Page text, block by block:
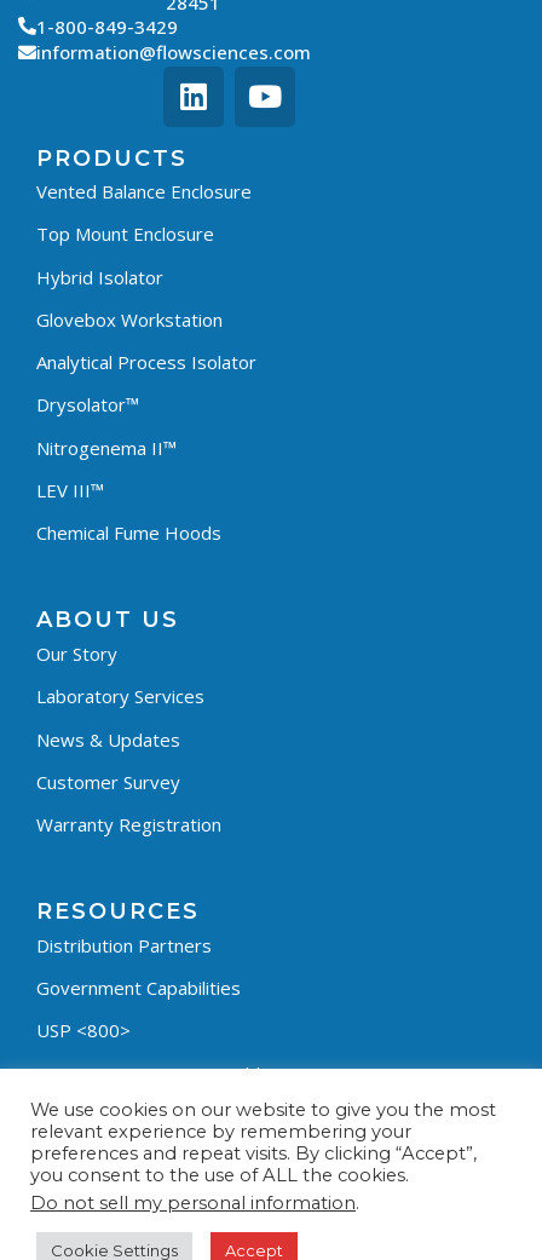
1-800-849-3429
information@flowsciences.com
PRODUCTS
Vented Balance Enclosure
Top Mount Enclosure
Hybrid Isolator
Glovebox Workstation
Analytical Process Isolator
Drysolator™
Nitrogenema II™
LEV III™
Chemical Fume Hoods
ABOUT US
Our Story
Laboratory Services
News & Updates
Customer Survey
Warranty Registration
RESOURCES
Distribution Partners
Government Capabilities
USP <800>
Containment Process Builder
Fumehood Builder
Privacy Policy
Terms & Conditions
We use cookies on our website to give you the most
relevant experience by remembering your
preferences and repeat visits. By clicking “Accept”,
you consent to the use of ALL the cookies.
Do not sell my personal information.
Cookie Settings Accept